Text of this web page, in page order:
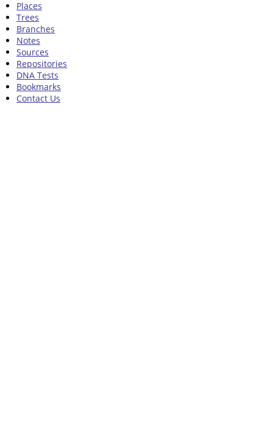
Places
Trees
Branches
Notes
Sources
Repositories
DNA Tests
Bookmarks
Contact Us